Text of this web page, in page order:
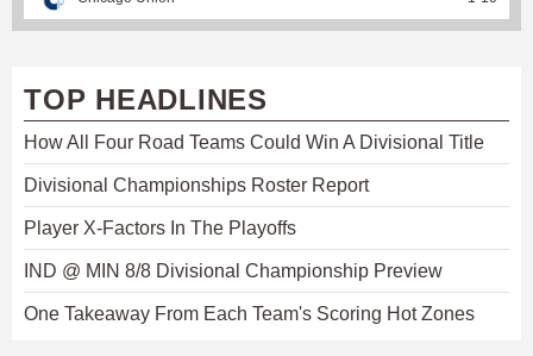
TOP HEADLINES
How All Four Road Teams Could Win A Divisional Title
Divisional Championships Roster Report
Player X-Factors In The Playoffs
IND @ MIN 8/8 Divisional Championship Preview
One Takeaway From Each Team's Scoring Hot Zones